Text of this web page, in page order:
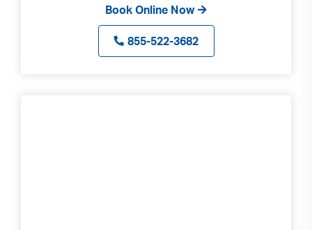
Book Online Now
855-522-3682